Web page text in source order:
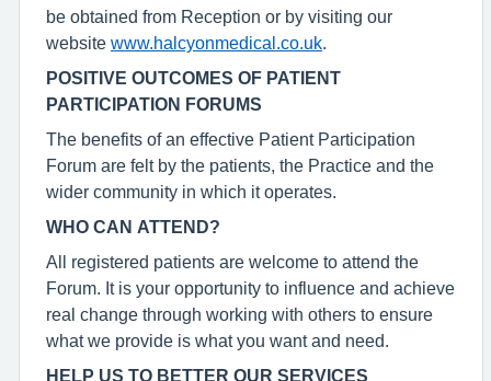
be obtained from Reception or by visiting our
website www.halcyonmedical.co.uk
POSITIVE OUTCOMES OF PATIENT
PARTICIPATION FORUMS
The benefits of an effective Patient Participation
Forum are felt by the patients, the Practice and the
wider community in which it operates.
WHO CAN ATTEND?
All registered patients are welcome to attend the
Forum. It is your opportunity to influence and achieve
real change through working with others to ensure
what we provide is what you want and need.
HELP US TO BETTER OUR SERVICES